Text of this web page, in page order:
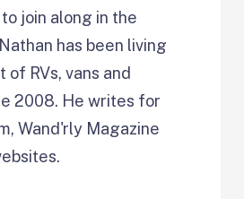
join along in the
has been living
RVs, vans and
2008. He writes for
Wand'rly Magazine